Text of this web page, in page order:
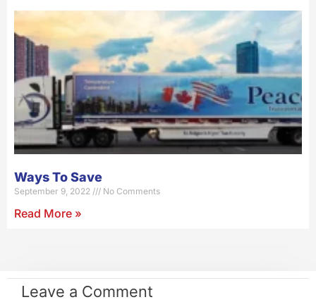
Ways To Save
September 9, 2022 No Comments
Read More »
Leave a Comment